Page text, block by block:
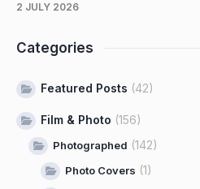
2 JULY 2026
Categories
Featured Posts (42)
Film & Photo (156)
Photographed (142)
Photo Covers (1)